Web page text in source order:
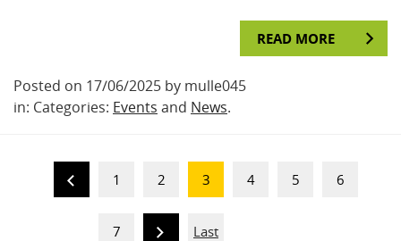
READ MORE
Posted on 17/06/2025 by mulle045
in: Categories: Events and News.
1 2 3 4 5 6
7 Last